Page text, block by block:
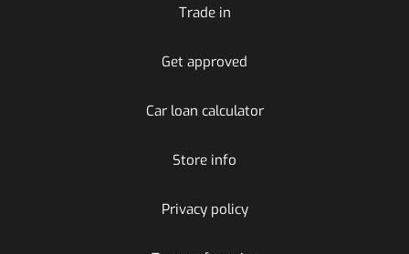
Trade in
Get approved
Car loan calculator
Store info
Privacy policy